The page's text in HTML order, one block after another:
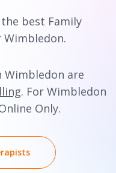
best Family
Wimbledon are
. For Wimbledon
Only.